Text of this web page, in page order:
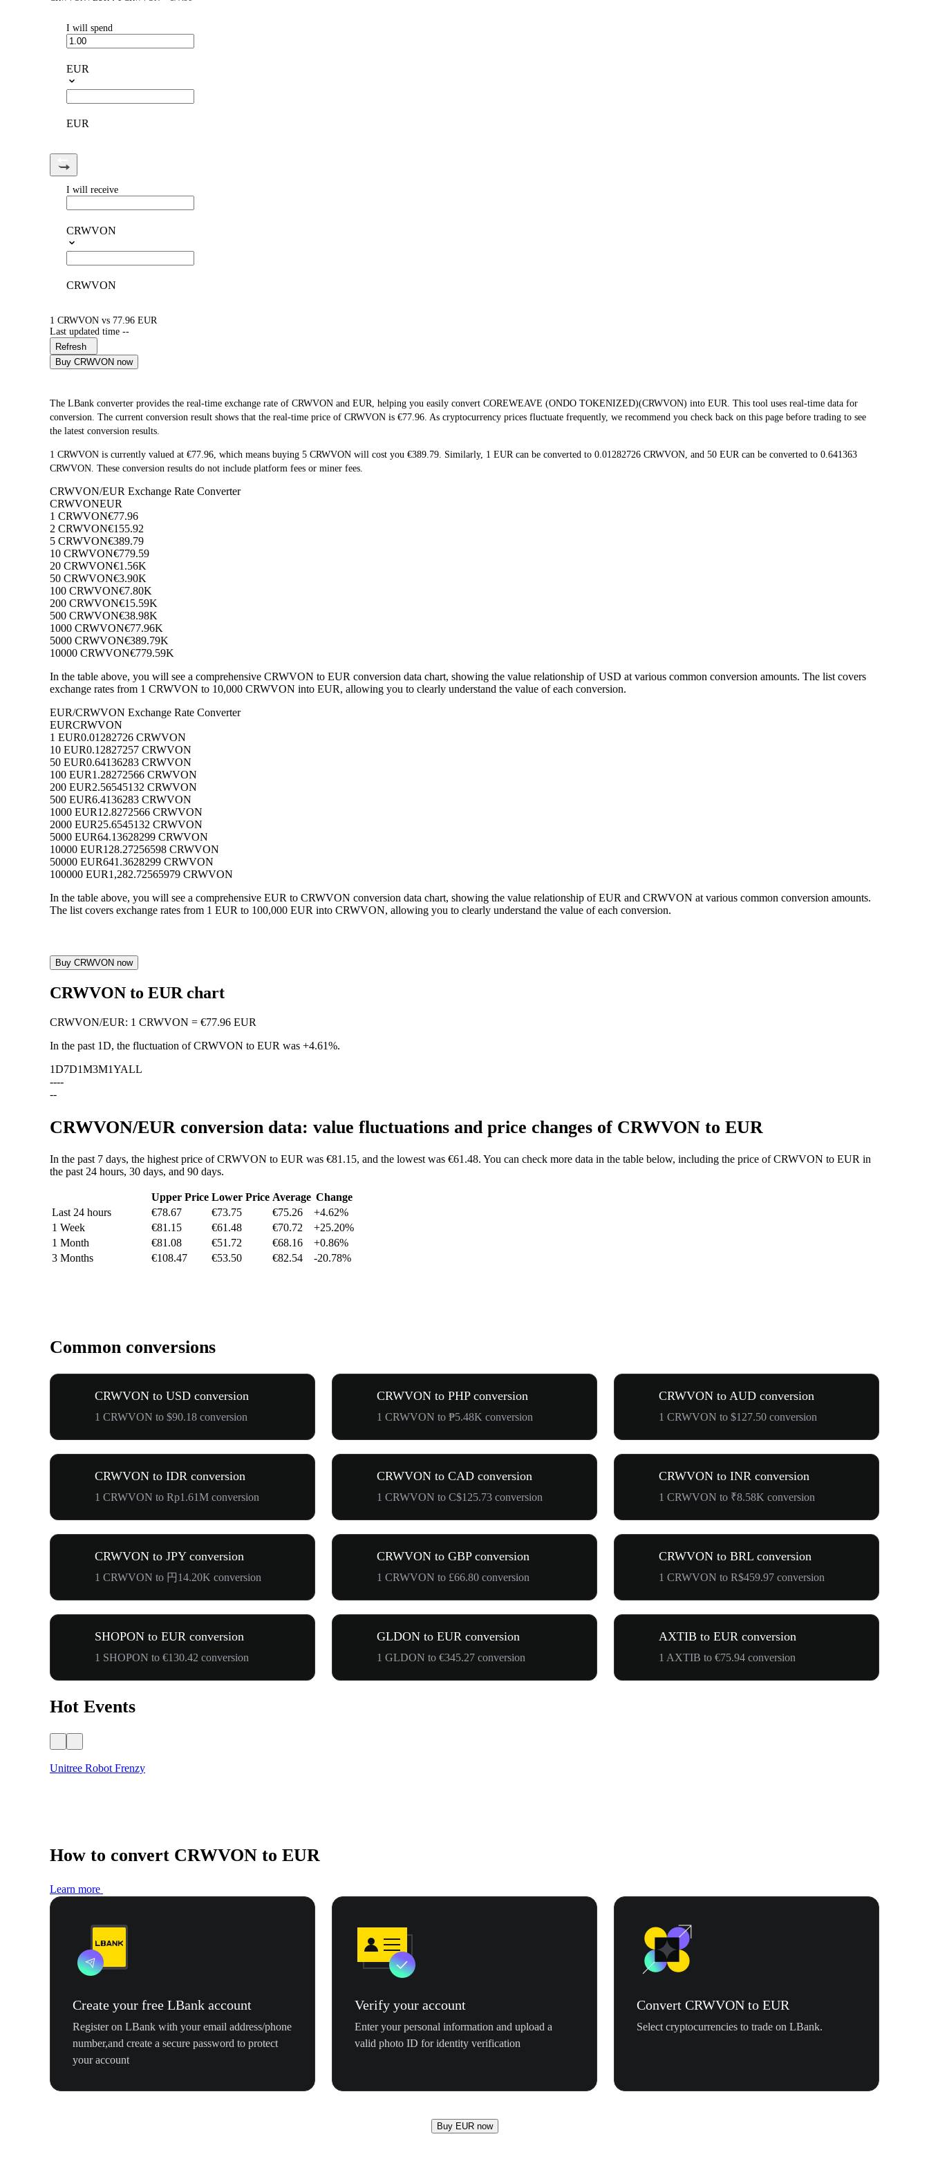
I will spend
EUR
EUR
I will receive
CRWVON
CRWVON
1 CRWVON vs 77.96 EUR
Last updated time --
Refresh
Buy CRWVON now
The LBank converter provides the real-time exchange rate of CRWVON and EUR, helping you easily convert COREWEAVE (ONDO TOKENIZED)(CRWVON) into EUR. This tool uses real-time data for
conversion. The current conversion result shows that the real-time price of CRWVON is €77.96. As cryptocurrency prices fluctuate frequently, we recommend you check back on this page before trading to see
the latest conversion results.
1 CRWVON is currently valued at €77.96, which means buying 5 CRWVON will cost you €389.79. Similarly, 1 EUR can be converted to 0.01282726 CRWVON, and 50 EUR can be converted to 0.641363
CRWVON. These conversion results do not include platform fees or miner fees.
CRWVON/EUR Exchange Rate Converter
CRWVONEUR
1 CRWVON€77.96
2 CRWVON€155.92
5 CRWVON€389.79
10 CRWVON€779.59
20 CRWVON€1.56K
50 CRWVON€3.90K
100 CRWVON€7.80K
200 CRWVON€15.59K
500 CRWVON€38.98K
1000 CRWVON€77.96K
5000 CRWVON€389.79K
10000 CRWVON€779.59K
In the table above, you will see a comprehensive CRWVON to EUR conversion data chart, showing the value relationship of USD at various common conversion amounts. The list covers
exchange rates from 1 CRWVON to 10,000 CRWVON into EUR, allowing you to clearly understand the value of each conversion.
EUR/CRWVON Exchange Rate Converter
EURCRWVON
1 EUR0.01282726 CRWVON
10 EUR0.12827257 CRWVON
50 EUR0.64136283 CRWVON
100 EUR1.28272566 CRWVON
200 EUR2.56545132 CRWVON
500 EUR6.4136283 CRWVON
1000 EUR12.8272566 CRWVON
2000 EUR25.6545132 CRWVON
5000 EUR64.13628299 CRWVON
10000 EUR128.27256598 CRWVON
50000 EUR641.3628299 CRWVON
100000 EUR1,282.72565979 CRWVON
In the table above, you will see a comprehensive EUR to CRWVON conversion data chart, showing the value relationship of EUR and CRWVON at various common conversion amounts.
The list covers exchange rates from 1 EUR to 100,000 EUR into CRWVON, allowing you to clearly understand the value of each conversion.
Buy CRWVON now
CRWVON to EUR chart
CRWVON/EUR: 1 CRWVON = €77.96 EUR
In the past 1D, the fluctuation of CRWVON to EUR was +4.61%.
1D7D1M3M1YALL
----
--
CRWVON/EUR conversion data: value fluctuations and price changes of CRWVON to EUR
In the past 7 days, the highest price of CRWVON to EUR was €81.15, and the lowest was €61.48. You can check more data in the table below, including the price of CRWVON to EUR in
the past 24 hours, 30 days, and 90 days.
Upper Price Lower Price Average Change
Last 24 hours
€78.67 €73.75 €75.26
+4.62%
1 Week
€81.15 €61.48 €70.72
+25.20%
1 Month
€81.08 €51.72 €68.16
+0.86%
3 Months
€108.47 €53.50 €82.54 -20.78%
Common conversions
CRWVON to USD conversion
1 CRWVON to $90.18 conversion
CRWVON to PHP conversion
1 CRWVON to ₱5.48K conversion
CRWVON to AUD conversion
1 CRWVON to $127.50 conversion
CRWVON to IDR conversion
1 CRWVON to Rp1.61M conversion
CRWVON to CAD conversion
1 CRWVON to C$125.73 conversion
CRWVON to INR conversion
1 CRWVON to ₹8.58K conversion
CRWVON to JPY conversion
1 CRWVON to 円14.20K conversion
CRWVON to GBP conversion
1 CRWVON to £66.80 conversion
CRWVON to BRL conversion
1 CRWVON to R$459.97 conversion
SHOPON to EUR conversion
1 SHOPON to €130.42 conversion
GLDON to EUR conversion
1 GLDON to €345.27 conversion
AXTIB to EUR conversion
1 AXTIB to €75.94 conversion
Hot Events
Unitree Robot Frenzy
How to convert CRWVON to EUR
Learn more
Create your free LBank account
Register on LBank with your email address/phone
number,and create a secure password to protect
your account
Verify your account
Enter your personal information and upload a
valid photo ID for identity verification
Convert CRWVON to EUR
Select cryptocurrencies to trade on LBank.
Buy EUR now